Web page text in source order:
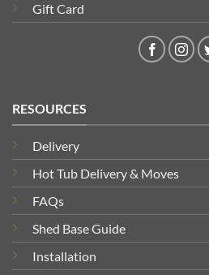
Gift Card
RESOURCES
Delivery
Hot Tub Delivery & Moves
FAQs
Shed Base Guide
Installation